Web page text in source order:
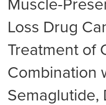
Loss Drug
Treatment of
Combination
Semaglutide,